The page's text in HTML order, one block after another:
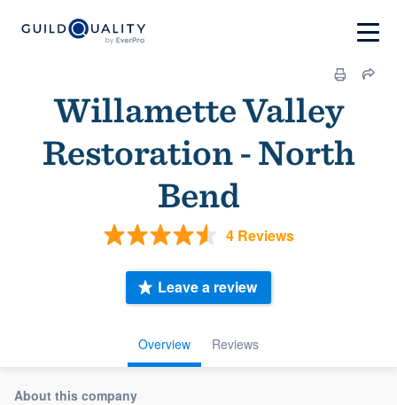
Willamette Valley
Restoration - North
Bend
4 Reviews
Overview Reviews
Leave a review
About this company